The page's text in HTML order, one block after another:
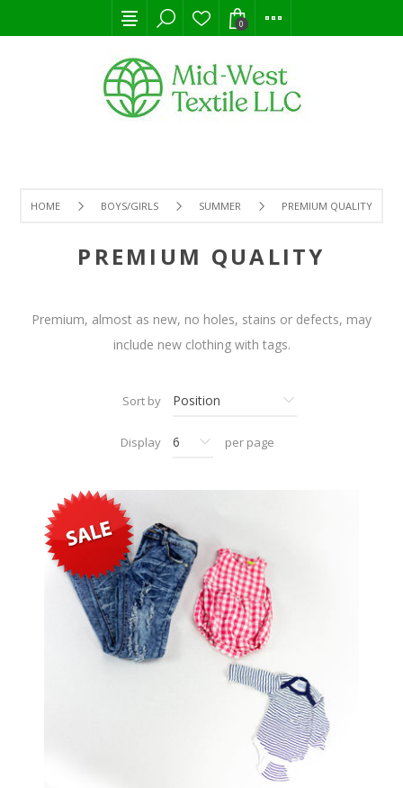
0
HOME BOYS/GIRLS SUMMER PREMIUM QUALITY
PREMIUM QUALITY
Premium, almost as new, no holes, stains or defects, may
include new clothing with tags.
Sort by
Display per page